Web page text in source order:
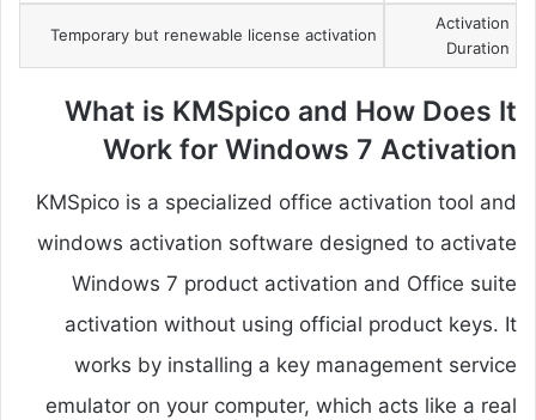
Activation
Duration
Temporary but renewable license activation
What is KMSpico and How Does It
Work for Windows 7 Activation
KMSpico is a specialized office activation tool and
windows activation software designed to activate
Windows 7 product activation and Office suite
activation without using official product keys. It
works by installing a key management service
emulator on your computer, which acts like a real